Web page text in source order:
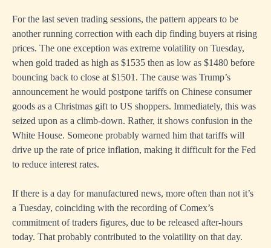
For the last seven trading sessions, the pattern appears to be
another running correction with each dip finding buyers at rising
prices. The one exception was extreme volatility on Tuesday,
when gold traded as high as $1535 then as low as $1480 before
bouncing back to close at $1501. The cause was Trump’s
announcement he would postpone tariffs on Chinese consumer
goods as a Christmas gift to US shoppers. Immediately, this was
seized upon as a climb-down. Rather, it shows confusion in the
White House. Someone probably warned him that tariffs will
drive up the rate of price inflation, making it difficult for the Fed
to reduce interest rates.
If there is a day for manufactured news, more often than not it’s
a Tuesday, coinciding with the recording of Comex’s
commitment of traders figures, due to be released after-hours
today. That probably contributed to the volatility on that day.